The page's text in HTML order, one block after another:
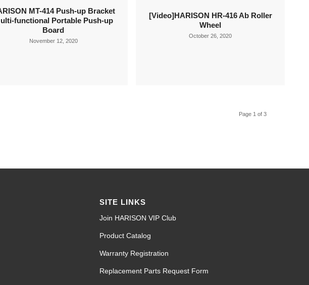
MT-414 Push-up Bracket
functional Portable Push-up
Board
November 12, 2020
[Video]HARISON HR-416 Ab Roller
Wheel
October 26, 2020
Page 1 of 3
SITE LINKS
Join HARISON VIP Club
Product Catalog
Warranty Registration
Replacement Parts Request Form